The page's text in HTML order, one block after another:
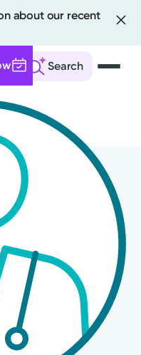
about our recent
Search